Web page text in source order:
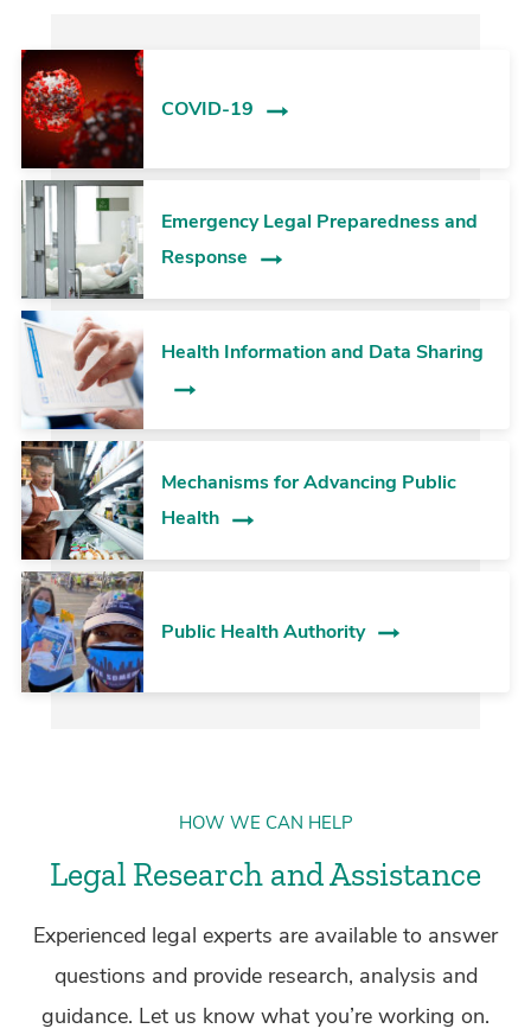
COVID-19
Emergency Legal Preparedness and
Response
Health Information and Data Sharing
Mechanisms for Advancing Public
Health
Public Health Authority
HOW WE CAN HELP
Legal Research and Assistance
Experienced legal experts are available to answer
questions and provide research, analysis and
guidance. Let us know what you’re working on.